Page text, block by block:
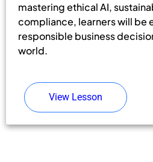
mastering ethical AI,
compliance, learners will be
responsible business
world.
View Lesson